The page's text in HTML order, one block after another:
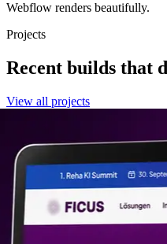
Webflow renders beautifully.
Projects
Recent builds that
View all projects